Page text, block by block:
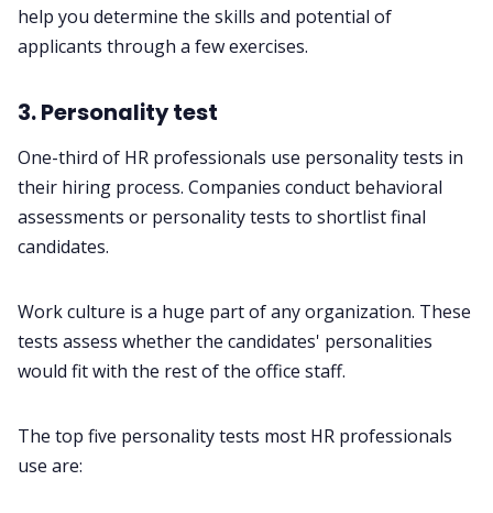
help you determine the skills and potential of
applicants through a few exercises.
3. Personality test
One-third of HR professionals use personality tests in
their hiring process. Companies conduct behavioral
assessments or personality tests to shortlist final
candidates.
Work culture is a huge part of any organization. These
tests assess whether the candidates' personalities
would fit with the rest of the office staff.
The top five personality tests most HR professionals
use are: